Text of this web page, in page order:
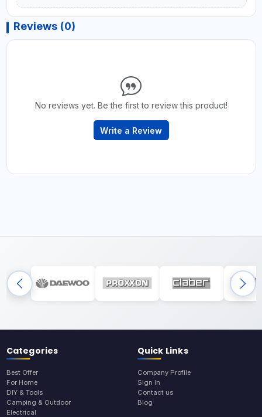
Reviews (0)
No reviews yet. Be the first to review this product!
Write a Review
Categories
Best Offer
For Home
DIY & Tools
Camping & Outdoor
Electrical
Quick Links
Company Profile
Sign In
Contact us
Blog